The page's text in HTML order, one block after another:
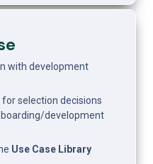
with development
selection decisions
development
Use Case Library